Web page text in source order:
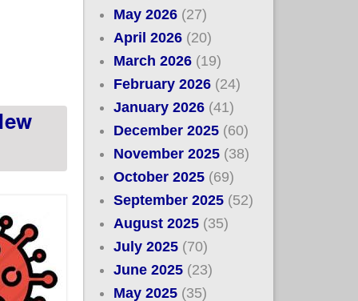
May 2026 (27)
April 2026 (20)
March 2026 (19)
February 2026 (24)
January 2026 (41)
December 2025 (60)
November 2025 (38)
October 2025 (69)
September 2025 (52)
August 2025 (35)
July 2025 (70)
June 2025 (23)
May 2025 (35)